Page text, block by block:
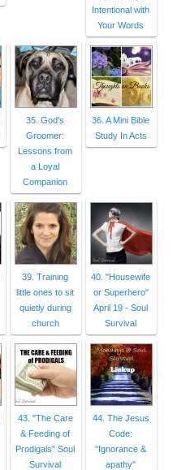
Intentional with
Your Words
35. God's
Groomer:
Lessons from
a Loyal
Companion
36. A Mini Bible
Study In Acts
39. Training
little ones to sit
quietly during
church
40. "Housewife
or Superhero"
April 19 - Soul
Survival
43. "The Care
& Feeding of
Prodigals" Soul
Survival
44. The Jesus
Code:
"Ignorance &
apathy"